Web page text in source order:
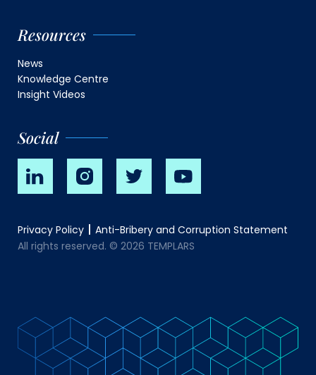
Resources
News
Knowledge Centre
Insight Videos
Social
Privacy Policy
Anti-Bribery and Corruption Statement
All rights reserved. © 2026 TEMPLARS